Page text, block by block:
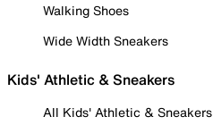
Walking Shoes
Wide Width Sneakers
Kids' Athletic & Sneakers
All Kids' Athletic & Sneakers